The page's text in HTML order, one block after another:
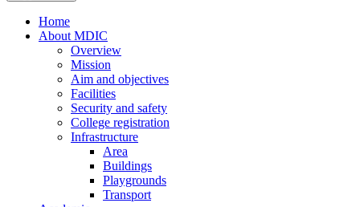
Home
About MDIC
Overview
Mission
Aim and objectives
Facilities
Security and safety
College registration
Infrastructure
Area
Buildings
Playgrounds
Transport